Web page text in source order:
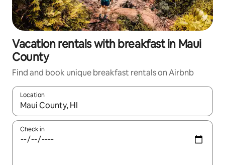
Vacation rentals with breakfast in Maui
County
Find and book unique breakfast rentals on Airbnb
Location
When results are available, navigate with up and down arrow
Check in